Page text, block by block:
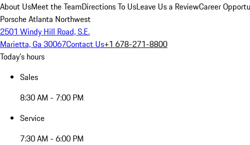
About UsMeet the TeamDirections To UsLeave Us a ReviewCareer
Porsche Atlanta Northwest
2501 Windy Hill Road, S.E.
Marietta, Ga 30067Contact Us+1 678-271-8800
Today's hours
Sales
8:30 AM - 7:00 PM
Service
7:30 AM - 6:00 PM